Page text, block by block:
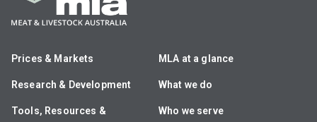
Prices & Markets
Research & Development
Tools, Resources &
MLA at a glance
What we do
Who we serve